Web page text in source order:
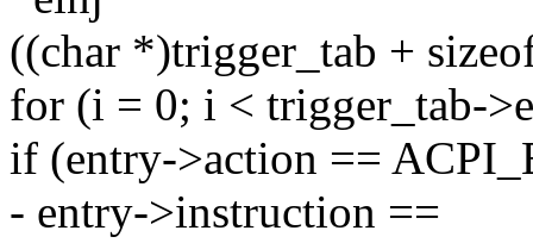
((char *)trigger_tab +
for (i = 0; i < trigger_tab-
if (entry->action ==
- entry->instruction ==